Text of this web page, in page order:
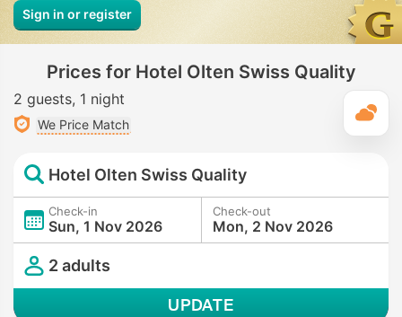
Sign in or register
Prices for Hotel Olten Swiss Quality
2 guests 1 night
We Price Match
Hotel Olten Swiss Quality
Check-in
Sun, 1 Nov 2026
Check-out
Mon, 2 Nov 2026
2 adults
UPDATE